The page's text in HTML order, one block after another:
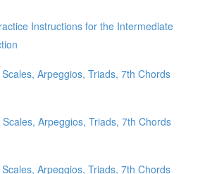
Instructions for the Intermediate
Arpeggios, Triads, 7th Chords
Arpeggios, Triads, 7th Chords
Arpeggios, Triads, 7th Chords